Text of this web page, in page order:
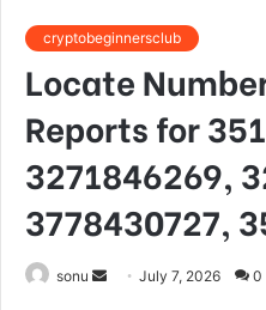
cryptobeginnersclub
Locate
Reports for
3271846269,
3778430727,
sonu
SendJuly 7, 2026 0